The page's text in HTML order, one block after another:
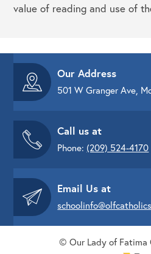
value of reading and use of
Our Address
501 W Granger Ave,
Call us at
Phone: (209) 524-4170
Email Us at
© Our Lady of Fatima